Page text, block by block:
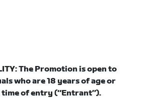
The Promotion is open to
who are 18 years of age or
of entry (“Entrant”).